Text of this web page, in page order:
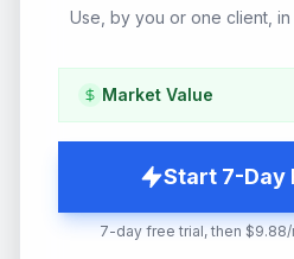
Use, by you or one client,
Market Value
Start 7-Day
7-day free trial, then